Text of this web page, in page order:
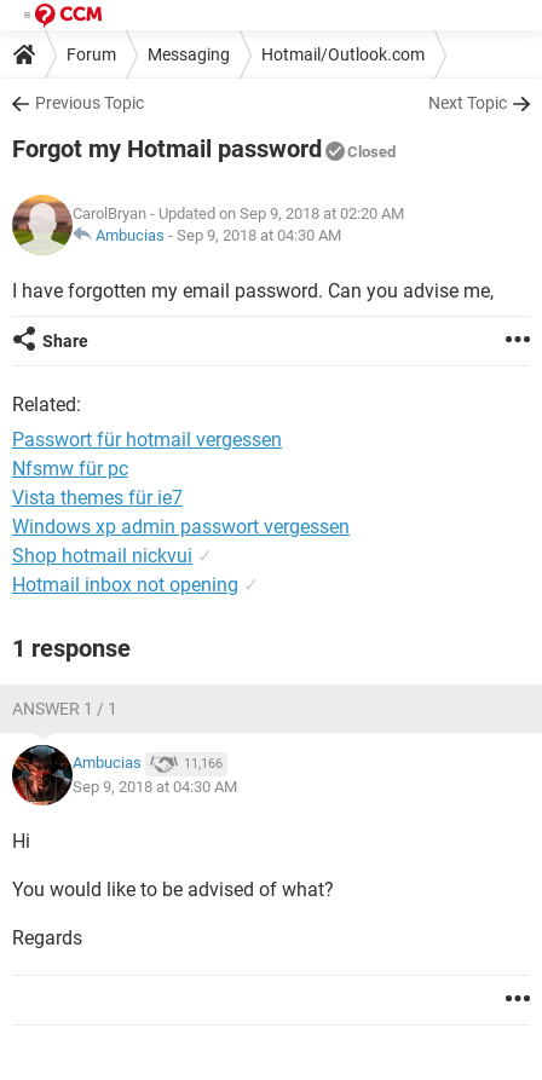
Forum Messaging Hotmail/Outlook.com
Previous Topic Next Topic
Forgot my Hotmail password Closed
CarolBryan - Updated on Sep 9, 2018 at 02:20 AM
Ambucias - Sep 9, 2018 at 04:30 AM
I have forgotten my email password. Can you advise me,
Share
Related:
Passwort für hotmail vergessen
Nfsmw für pc
Vista themes für ie7
Windows xp admin passwort vergessen
Shop hotmail nickvui ✓
Hotmail inbox not opening ✓
1 response
ANSWER 1 / 1
Ambucias 11,166
Sep 9, 2018 at 04:30 AM
Hi
You would like to be advised of what?
Regards